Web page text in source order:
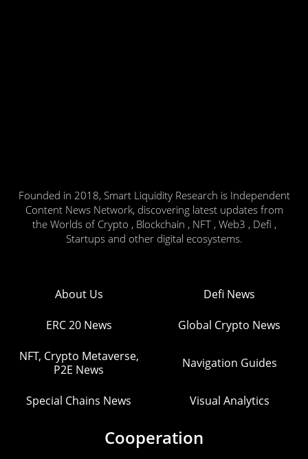
Founded in 2018, Smart Liquidity Research is Independent
Content News Network, discovering latest updates from
the Worlds of Crypto , Blockchain , NFT , Web3 , Defi ,
Startups and other digital ecosystems.
About Us Defi News
ERC 20 News Global Crypto News
NFT, Crypto Metaverse,
P2E News
Navigation Guides
Special Chains News Visual Analytics
Cooperation